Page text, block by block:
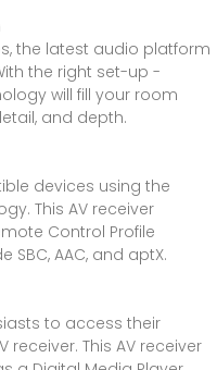
the latest audio platform
the right set-up -
will fill your room
and depth.
devices using the
This AV receiver
Control Profile
SBC, AAC, and aptX.
to access their
receiver. This AV receiver